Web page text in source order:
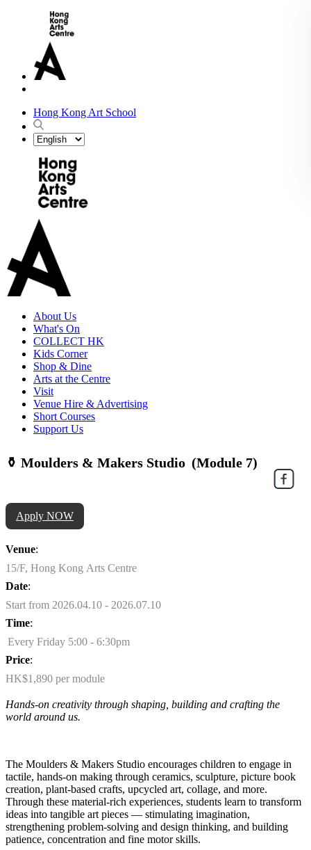
Hong Kong Art School
About Us
What's On
COLLECT HK
Kids Corner
Shop & Dine
Arts at the Centre
Visit
Venue Hire & Advertising
Short Courses
Support Us
⚱️ Moulders & Makers Studio (Module 7)
Apply NOW
Venue:
Date:
Start from 2026.04.10 - 2026.07.10
Time:
Every Friday 5:00 - 6:30pm
Price:
HK$1,890 per module
Hands-on creativity through shaping, building and crafting the
world around us.
The Moulders & Makers Studio encourages children to engage in
tactile, hands-on making through ceramics, sculpture, picture book
creation, plant-based crafts, upcycled art, collage, and more.
Through these material-rich experiences, students learn to transform
ideas into tangible art pieces — stimulating imagination,
strengthening problem-solving and design thinking, and building
patience, concentration and fine motor skills.